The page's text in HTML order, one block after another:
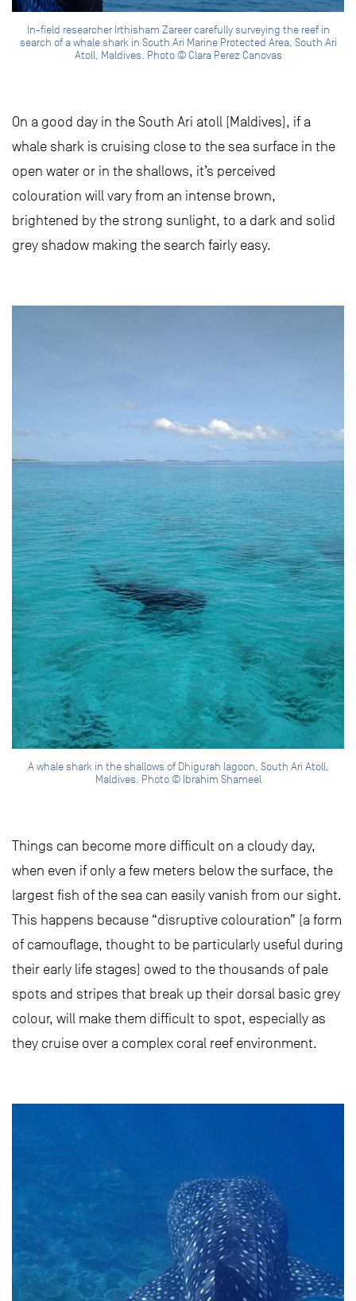
In-field researcher Irthisham Zareer carefully surveying the reef in
search of a whale shark in South Ari Marine Protected Area, South Ari
Atoll, Maldives. Photo © Clara Perez Canovas
On a good day in the South Ari atoll (Maldives), if a
whale shark is cruising close to the sea surface in the
open water or in the shallows, it’s perceived
colouration will vary from an intense brown,
brightened by the strong sunlight, to a dark and solid
grey shadow making the search fairly easy.
A whale shark in the shallows of Dhigurah lagoon, South Ari Atoll,
Maldives. Photo © Ibrahim Shameel
Things can become more difficult on a cloudy day,
when even if only a few meters below the surface, the
largest fish of the sea can easily vanish from our sight.
This happens because “disruptive colouration” (a form
of camouflage, thought to be particularly useful during
their early life stages) owed to the thousands of pale
spots and stripes that break up their dorsal basic grey
colour, will make them difficult to spot, especially as
they cruise over a complex coral reef environment.